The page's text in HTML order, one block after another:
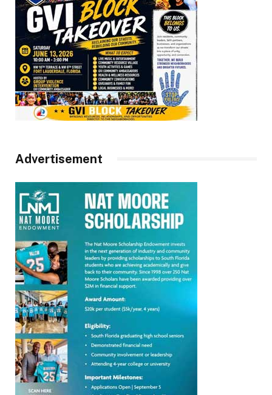
Advertisement